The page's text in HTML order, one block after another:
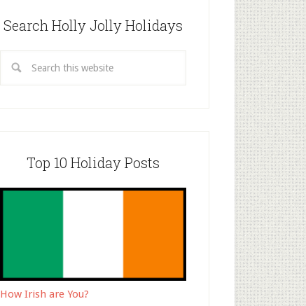
Search Holly Jolly Holidays
Top 10 Holiday Posts
How Irish are You?